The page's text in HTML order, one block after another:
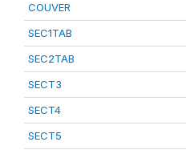
COUVER
SEC1TAB
SEC2TAB
SECT3
SECT4
SECT5